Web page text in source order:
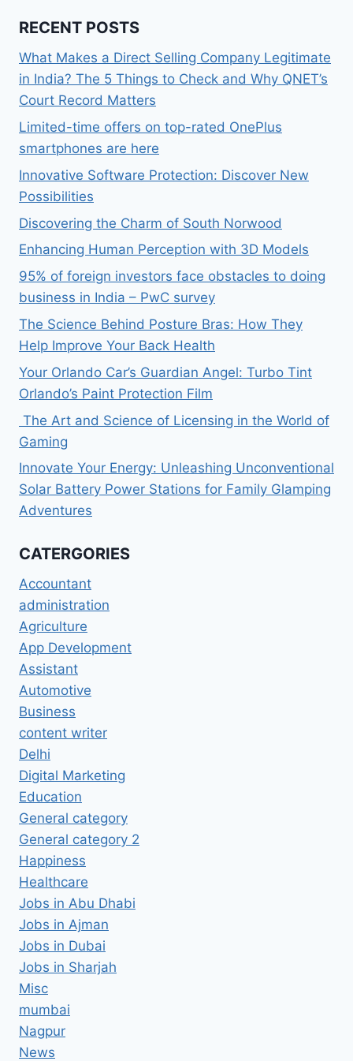
RECENT POSTS
What Makes a Direct Selling Company Legitimate
in India? The 5 Things to Check and Why QNET’s
Court Record Matters
Limited-time offers on top-rated OnePlus
smartphones are here
Innovative Software Protection: Discover New
Possibilities
Discovering the Charm of South Norwood
Enhancing Human Perception with 3D Models
95% of foreign investors face obstacles to doing
business in India – PwC survey
The Science Behind Posture Bras: How They
Help Improve Your Back Health
Your Orlando Car’s Guardian Angel: Turbo Tint
Orlando’s Paint Protection Film
The Art and Science of Licensing in the World of
Gaming
Innovate Your Energy: Unleashing Unconventional
Solar Battery Power Stations for Family Glamping
Adventures
CATERGORIES
Accountant
administration
Agriculture
App Development
Assistant
Automotive
Business
content writer
Delhi
Digital Marketing
Education
General category
General category 2
Happiness
Healthcare
Jobs in Abu Dhabi
Jobs in Ajman
Jobs in Dubai
Jobs in Sharjah
Misc
mumbai
Nagpur
News